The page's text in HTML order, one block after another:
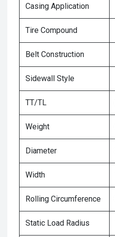
Casing Application
Tire Compound
Belt Construction
Sidewall Style
TT/TL
Weight
Diameter
Width
Rolling Circumference
Static Load Radius